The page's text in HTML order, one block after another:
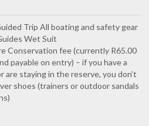
Trip All boating and safety gear
Wet Suit
Conservation fee (currently R65.00
payable on entry) – if you have a
are staying in the reserve, you don’t
shoes (trainers or outdoor sandals